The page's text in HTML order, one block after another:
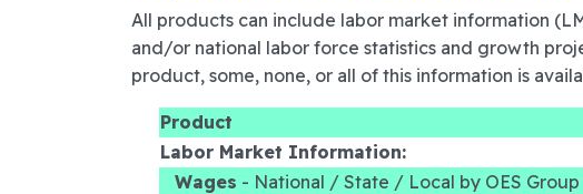
All products can include labor market information
and/or national labor force statistics and growth
product, some, none, or all of this information is
Product
Labor Market Information:
Wages - National / State / Local by OES Group